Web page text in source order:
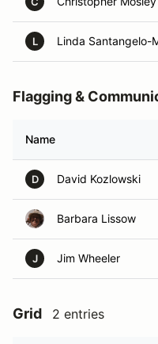
L Linda Santangelo-
Flagging &
Name
D David Kozlowski
Barbara Lissow
J Jim Wheeler
Grid 2 entries